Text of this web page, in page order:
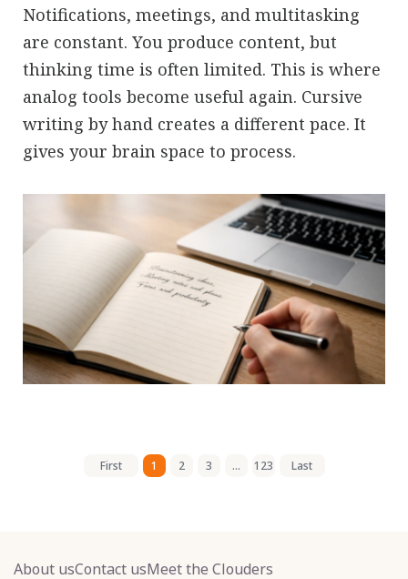
Notifications, meetings, and multitasking
are constant. You produce content, but
thinking time is often limited. This is where
analog tools become useful again. Cursive
writing by hand creates a different pace. It
gives your brain space to process.
First 1 2 3 ... 123 Last
About usContact usMeet the Clouders